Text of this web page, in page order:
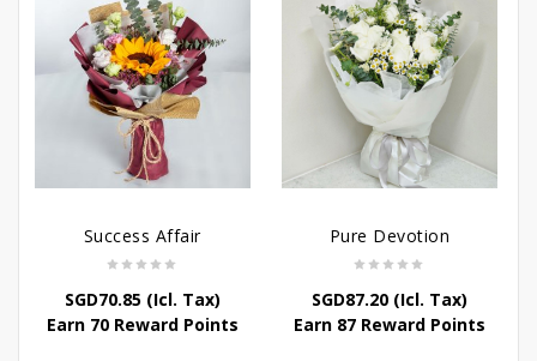
Success Affair
SGD70.85(Icl. Tax)
Earn 70 Reward Points
Pure Devotion
SGD87.20(Icl. Tax)
Earn 87 Reward Points